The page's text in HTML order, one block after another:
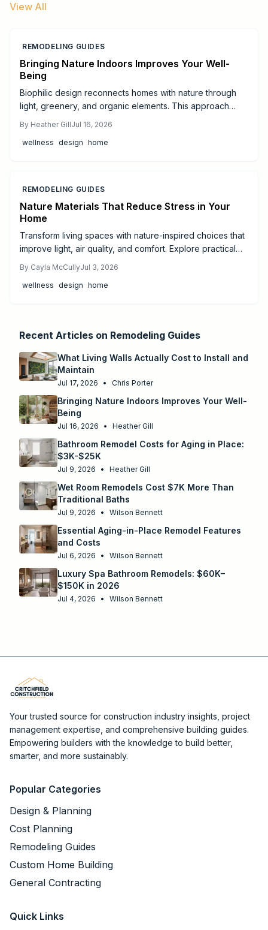
View All
REMODELING GUIDES
Bringing Nature Indoors Improves Your Well-
Being
Biophilic design reconnects homes with nature through
light, greenery, and organic elements. This approach
being and balance.
By Heather GillJul 16, 2026
wellness design home
REMODELING GUIDES
Nature Materials That Reduce Stress in Your
Home
Transform living spaces with nature-inspired choices that
improve light, air quality, and comfort. Explore practical
remodels.
By Cayla McCullyJul 3, 2026
wellness design home
Recent Articles on Remodeling Guides
What Living Walls Actually Cost to Install and
Maintain
Jul 17, 2026 • Chris Porter
Bringing Nature Indoors Improves Your Well-
Being
Jul 16, 2026 • Heather Gill
Bathroom Remodel Costs for Aging in Place:
$3K-$25K
Jul 9, 2026 • Heather Gill
Wet Room Remodels Cost $7K More Than
Traditional Baths
Jul 9, 2026 • Wilson Bennett
Essential Aging-in-Place Remodel Features
and Costs
Jul 6, 2026 • Wilson Bennett
Luxury Spa Bathroom Remodels: $60K–
$150K in 2026
Jul 4, 2026 • Wilson Bennett
Your trusted source for construction industry insights, project
management expertise, and comprehensive building guides.
Empowering builders with the knowledge to build better,
smarter, and more sustainably.
Popular Categories
Design & Planning
Cost Planning
Remodeling Guides
Custom Home Building
General Contracting
Quick Links